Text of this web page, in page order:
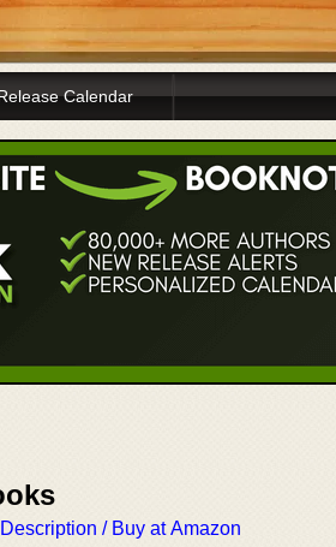
Calendar
Description / Buy at Amazon